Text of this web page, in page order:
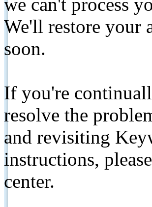
We'll restore your
soon.
If you're
resolve the
and revisiting
instructions,
center.